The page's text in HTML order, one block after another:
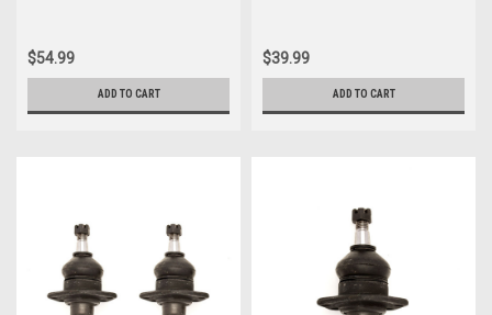
$54.99
ADD TO CART
$39.99
ADD TO CART